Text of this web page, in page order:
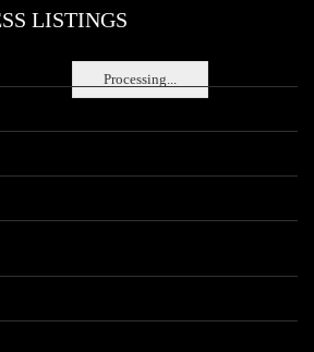
Processing...
LISTINGS